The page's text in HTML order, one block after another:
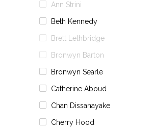
Ann Strini
Beth Kennedy
Brett Lethbridge
Bronwyn Barton
Bronwyn Searle
Catherine Aboud
Chan Dissanayake
Cherry Hood